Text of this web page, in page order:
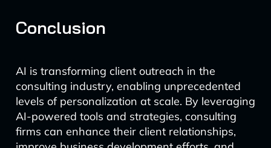
Conclusion
AI is transforming client outreach in the
consulting industry, enabling unprecedented
levels of personalization at scale. By leveraging
AI-powered tools and strategies, consulting
firms can enhance their client relationships,